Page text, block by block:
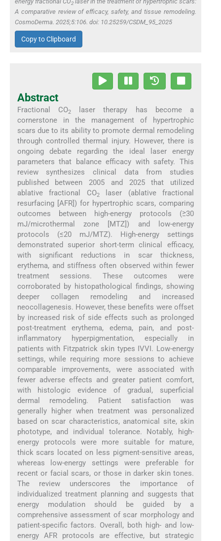
2
A comparative review of efficacy, safety, and tissue remodeling.
CosmoDerma. 2025;5:106. doi: 10.25259/CSDM_95_2025
Copy to Clipboard
Abstract
Fractional CO2laser therapy has become a
cornerstone in the management of hypertrophic
scars due to its ability to promote dermal remodeling
through controlled thermal injury. However, there is
ongoing debate regarding the ideal laser energy
parameters that balance efficacy with safety. This
review synthesizes clinical data from studies
published between 2005 and 2025 that utilized
ablative fractional CO2laser (ablative fractional
resurfacing [AFR]) for hypertrophic scars, comparing
outcomes between high-energy protocols (≥30
mJ/microthermal zone [MTZ]) and low-energy
protocols (≤20 mJ/MTZ). High-energy settings
demonstrated superior short-term clinical efficacy,
with significant reductions in scar thickness,
erythema, and stiffness often observed within fewer
treatment sessions. These outcomes were
corroborated by histopathological findings, showing
deeper collagen remodeling and increased
neocollagenesis. However, these benefits were offset
by increased risk of side effects such as prolonged
post-treatment erythema, edema, pain, and post-
inflammatory hyperpigmentation, especially in
patients with Fitzpatrick skin types IVVI. Low-energy
settings, while requiring more sessions to achieve
comparable improvements, were associated with
fewer adverse effects and greater patient comfort,
with histologic evidence of gradual, superficial
dermal remodeling. Patient satisfaction was
generally higher when treatment was personalized
based on scar characteristics, anatomical site, skin
phototype, and individual tolerance. Notably, high-
energy protocols were more suitable for mature,
thick scars located on less pigment-sensitive areas,
whereas low-energy settings were preferable for
recent or facial scars, or those in darker skin tones.
The review underscores the importance of
individualized treatment planning and suggests that
energy modulation should be guided by a
comprehensive assessment of scar morphology and
patient-specific factors. Overall, both high- and low-
energy AFR protocols are effective, but strategic